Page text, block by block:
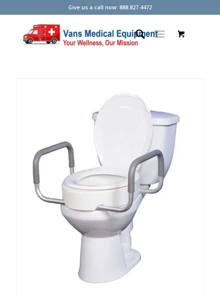
Give us a call now: 888.827.4472